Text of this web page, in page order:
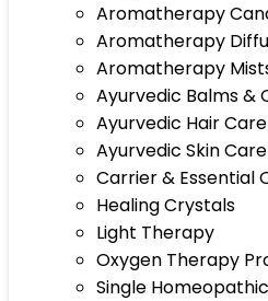
Aromatherapy
Aromatherapy
Aromatherapy
Ayurvedic Balms &
Ayurvedic Hair Care
Ayurvedic Skin Care
Carrier & Essential
Healing Crystals
Light Therapy
Oxygen Therapy
Single